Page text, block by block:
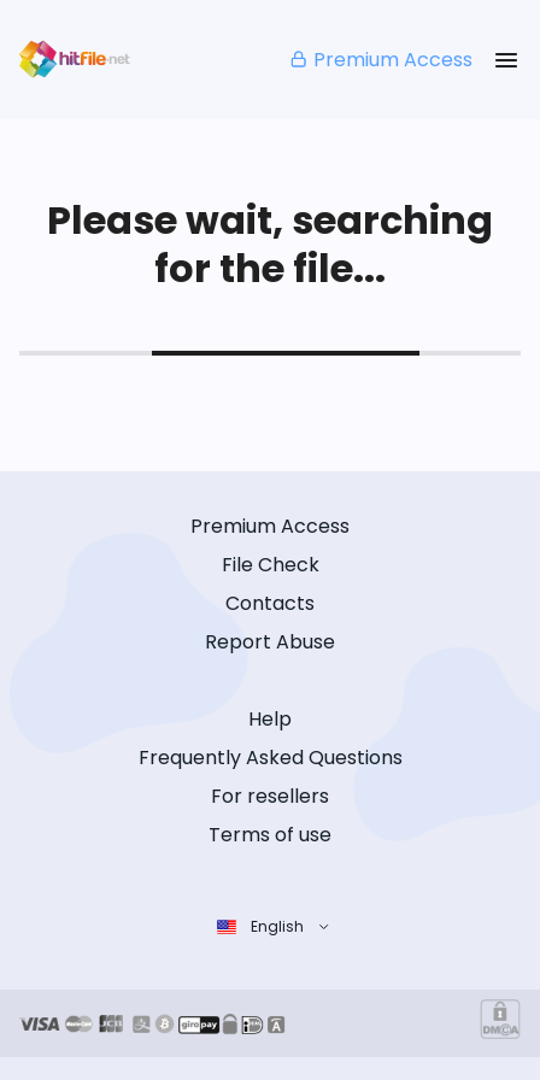
Premium Access
Please wait, searching
for the file...
Premium Access
File Check
Contacts
Report Abuse
Help
Frequently Asked Questions
For resellers
Terms of use
English